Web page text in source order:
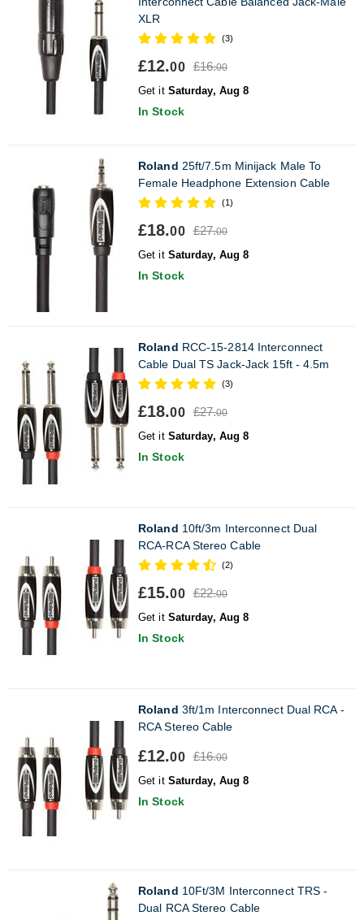
XLR
(3)
£12.00 £16.00
Get it Saturday, Aug 8
In Stock
Roland 25ft/7.5m Minijack Male To
Female Headphone Extension Cable
(1)
£18.00 £27.00
Get it Saturday, Aug 8
In Stock
Roland RCC-15-2814 Interconnect
Cable Dual TS Jack-Jack 15ft - 4.5m
(3)
£18.00 £27.00
Get it Saturday, Aug 8
In Stock
Roland 10ft/3m Interconnect Dual
RCA-RCA Stereo Cable
(2)
£15.00 £22.00
Get it Saturday, Aug 8
In Stock
Roland 3ft/1m Interconnect Dual RCA -
RCA Stereo Cable
£12.00 £16.00
Get it Saturday, Aug 8
In Stock
Roland 10Ft/3M Interconnect TRS -
Dual RCA Stereo Cable